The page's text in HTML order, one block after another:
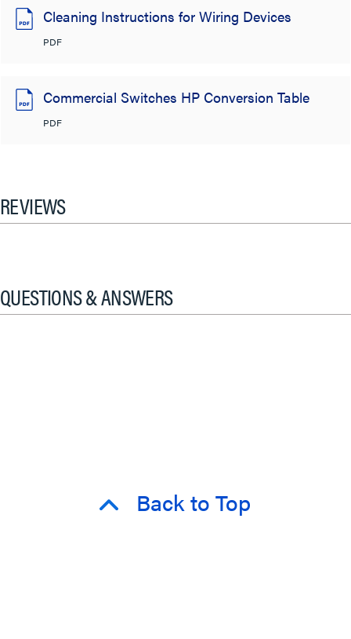
Cleaning Instructions for Wiring Devices
PDF
Commercial Switches HP Conversion Table
PDF
REVIEWS
QUESTIONS & ANSWERS
Back to Top